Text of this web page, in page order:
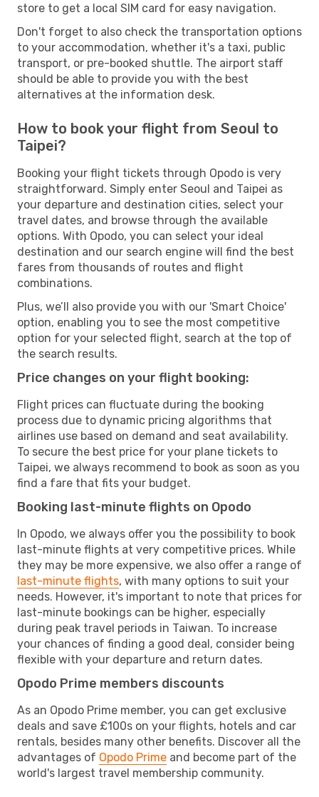
store to get a local SIM card for easy navigation.
Don't forget to also check the transportation options
to your accommodation, whether it's a taxi, public
transport, or pre-booked shuttle. The airport staff
should be able to provide you with the best
alternatives at the information desk.
How to book your flight from Seoul to
Taipei?
Booking your flight tickets through Opodo is very
straightforward. Simply enter Seoul and Taipei as
your departure and destination cities, select your
travel dates, and browse through the available
options. With Opodo, you can select your ideal
destination and our search engine will find the best
fares from thousands of routes and flight
combinations.
Plus, we’ll also provide you with our 'Smart Choice'
option, enabling you to see the most competitive
option for your selected flight, search at the top of
the search results.
Price changes on your flight booking:
Flight prices can fluctuate during the booking
process due to dynamic pricing algorithms that
airlines use based on demand and seat availability.
To secure the best price for your plane tickets to
Taipei, we always recommend to book as soon as you
find a fare that fits your budget.
Booking last-minute flights on Opodo
In Opodo, we always offer you the possibility to book
last-minute flights at very competitive prices. While
they may be more expensive, we also offer a range of
last-minute flights, with many options to suit your
needs. However, it's important to note that prices for
last-minute bookings can be higher, especially
during peak travel periods in Taiwan. To increase
your chances of finding a good deal, consider being
flexible with your departure and return dates.
Opodo Prime members discounts
As an Opodo Prime member, you can get exclusive
deals and save £100s on your flights, hotels and car
rentals, besides many other benefits. Discover all the
advantages of Opodo Prime and become part of the
world's largest travel membership community.